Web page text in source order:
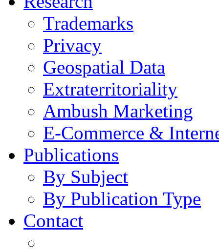
Trademarks
Privacy
Geospatial Data
Extraterritoriality
Ambush Marketing
E-Commerce &
Publications
By Subject
By Publication Type
Contact